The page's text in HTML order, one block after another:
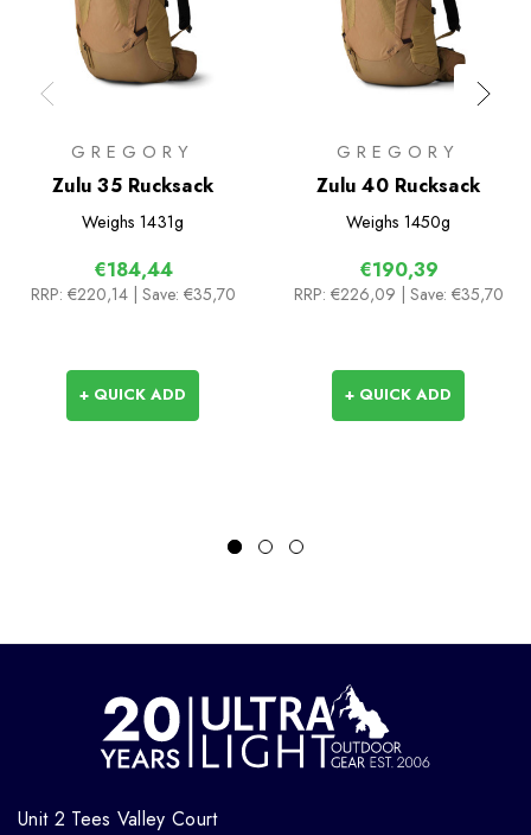
GREGORY
Zulu 35 Rucksack
Weighs 1431g
€184,44
RRP: €220,14 | Save: €35,70
+ QUICK ADD
GREGORY
Zulu 40 Rucksack
Weighs 1450g
€190,39
RRP: €226,09 | Save: €35,70
+ QUICK ADD
Unit 2 Tees Valley Court